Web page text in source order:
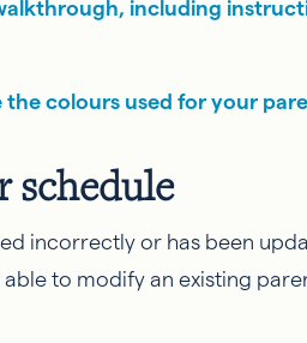
including
the colours used for your
schedule
incorrectly or has been
to modify an existing